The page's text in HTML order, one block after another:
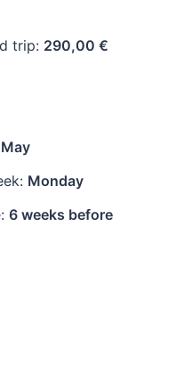
trip: 290,00 €
Monday
6 weeks before